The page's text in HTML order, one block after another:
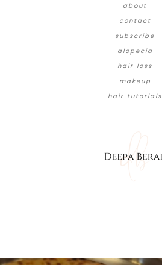
about
contact
subscribe
alopecia
hair loss
makeup
hair tutorials